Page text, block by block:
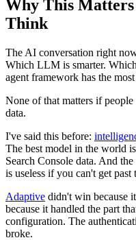
Why This
Think
The AI conversation right
Which LLM is smarter.
agent framework has the
None of that matters if
data.
I've said this before:
The best model in the world
Search Console data. And
is useless if you can't get past
Adaptive didn't win because
because it handled the part
configuration. The
broke.